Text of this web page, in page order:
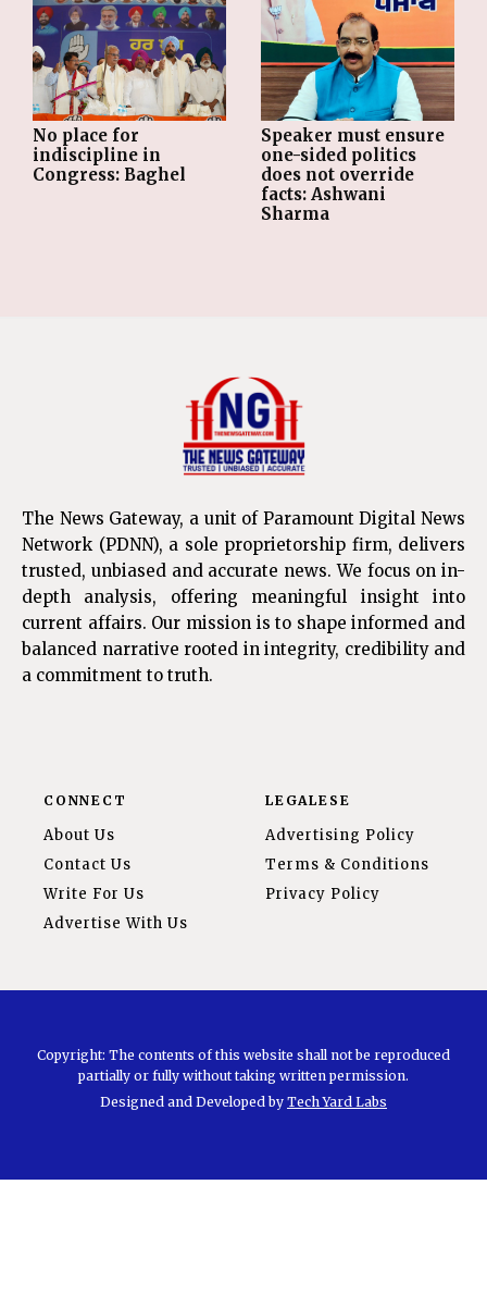
No place for
indiscipline in
Congress: Baghel
Speaker must ensure
one-sided politics
does not override
facts: Ashwani
Sharma
The News Gateway, a unit of Paramount Digital News
Network (PDNN), a sole proprietorship firm, delivers
trusted, unbiased and accurate news. We focus on in-
depth analysis, offering meaningful insight into
current affairs. Our mission is to shape informed and
balanced narrative rooted in integrity, credibility and
a commitment to truth.
CONNECT
About Us
Contact Us
Write For Us
Advertise With Us
LEGALESE
Advertising Policy
Terms & Conditions
Privacy Policy
Copyright: The contents of this website shall not be reproduced
partially or fully without taking written permission.
Designed and Developed by Tech Yard Labs